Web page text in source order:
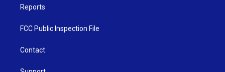
Reports
FCC Public Inspection File
Contact